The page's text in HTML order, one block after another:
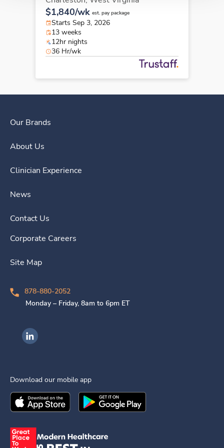
$1,840/wk est. pay package
Starts Sep 3, 2026
13 weeks
12hr nights
36 Hr/wk
Our Brands
About Us
Clinician Experience
News
Contact Us
Corporate Careers
Site Map
878-880-2052
Monday – Friday, 8am to 6pm ET
Ingenovis Health on LinkedIn
Download our mobile app
Download theIngenovis HealthMobile App on the
Download theIngenovis Health